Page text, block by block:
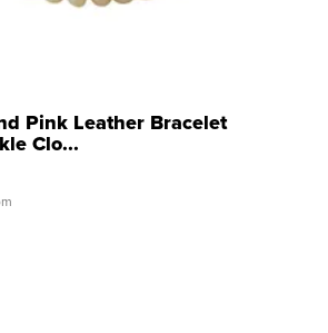
Pink Leather Bracelet
Clo...